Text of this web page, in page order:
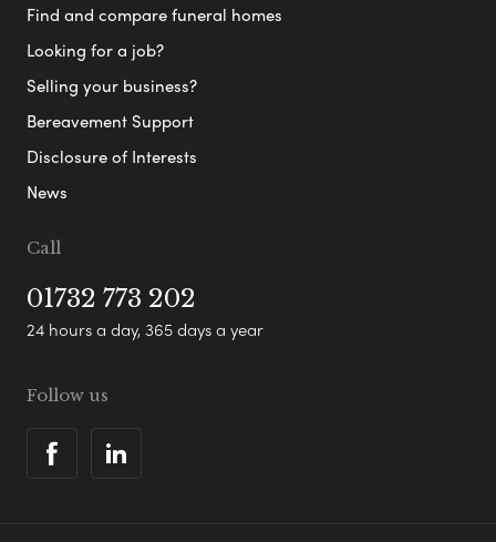
Find and compare funeral homes
Looking for a job?
Selling your business?
Bereavement Support
Disclosure of Interests
News
Call
01732 773 202
24 hours a day, 365 days a year
Follow us